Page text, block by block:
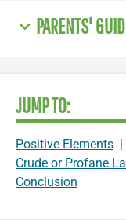
PARENTS'
JUMP TO:
Positive Elements |
Crude or Profane
Conclusion